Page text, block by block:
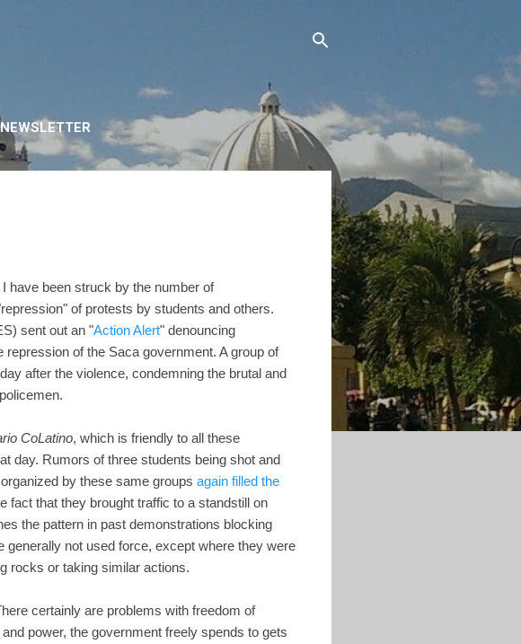
NEWSLETTER
have been struck by the number of
of protests by students and others.
sent out an "Action Alert" denouncing
repression of the Saca government. A group of
after the violence, condemning the brutal and
CoLatino, which is friendly to all these
day. Rumors of three students being shot and
by these same groups again filled the
fact that they brought traffic to a standstill on
the pattern in past demonstrations blocking
not used force, except where they were
rocks or taking similar actions.
certainly are problems with freedom of
power, the government freely spends to gets